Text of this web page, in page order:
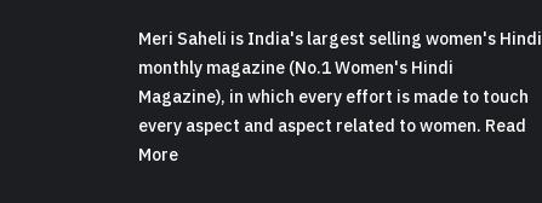
Meri Saheli is India's largest selling women's Hindi
monthly magazine (No.1 Women's Hindi
Magazine), in which every effort is made to touch
every aspect and aspect related to women. Read
More